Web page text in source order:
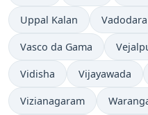
Uppal Kalan Vadodara
Vasco da Gama
Vidisha Vijayawada
Vizianagaram